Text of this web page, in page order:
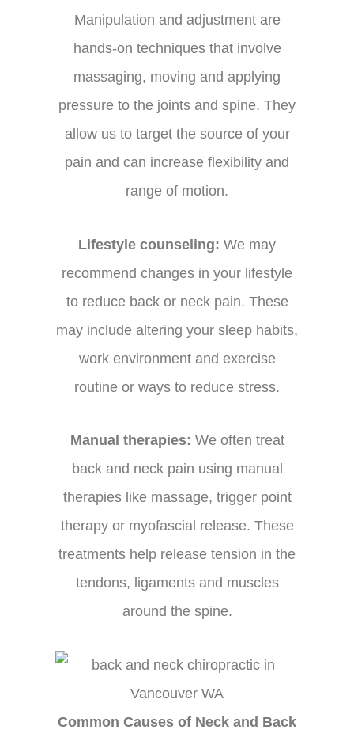
Manipulation and adjustment are
hands-on techniques that involve
massaging, moving and applying
pressure to the joints and spine. They
allow us to target the source of your
pain and can increase flexibility and
range of motion.
Lifestyle counseling: We may
recommend changes in your lifestyle
to reduce back or neck pain. These
may include altering your sleep habits,
work environment and exercise
routine or ways to reduce stress.
Manual therapies: We often treat
back and neck pain using manual
therapies like massage, trigger point
therapy or myofascial release. These
treatments help release tension in the
tendons, ligaments and muscles
around the spine.
Common Causes of Neck and Back